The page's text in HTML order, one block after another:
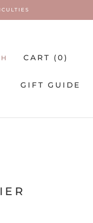
GIFT GUIDE
CART (0)